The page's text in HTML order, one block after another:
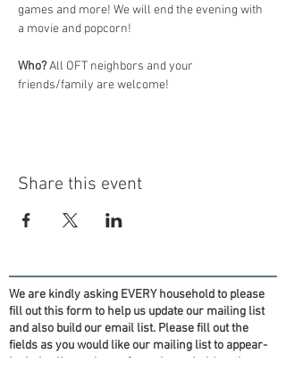
games and more! We will end the evening with
a movie and popcorn!
Who? All OFT neighbors and your
friends/family are welcome!
Share this event
We are kindly asking EVERY household to please
fill out this form to help us update our mailing list
and also build our email list. Please fill out the
fields as you would like our mailing list to appear-
Include all members of your household on the